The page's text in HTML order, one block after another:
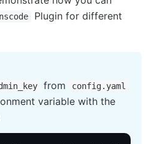
Plugin for different
from config.yaml
variable with the